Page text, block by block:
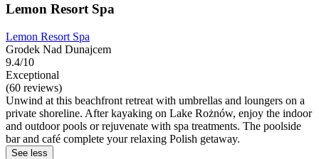
Lemon Resort Spa
Lemon Resort Spa
Grodek Nad Dunajcem
9.4/10
Exceptional
(60 reviews)
Unwind at this beachfront retreat with umbrellas and loungers on a
private shoreline. After kayaking on Lake Rożnów, enjoy the indoor
and outdoor pools or rejuvenate with spa treatments. The poolside
bar and café complete your relaxing Polish getaway.
See less